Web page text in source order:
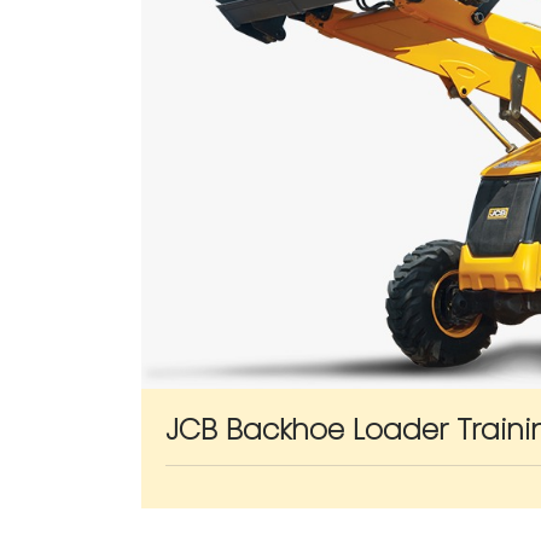
JCB Backhoe Loader